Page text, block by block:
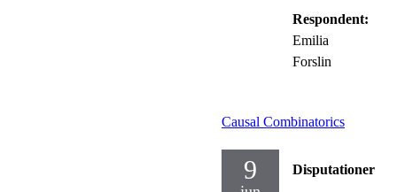
Respondent:
Emilia
Forslin
Causal Combinatorics
9 Disputationer